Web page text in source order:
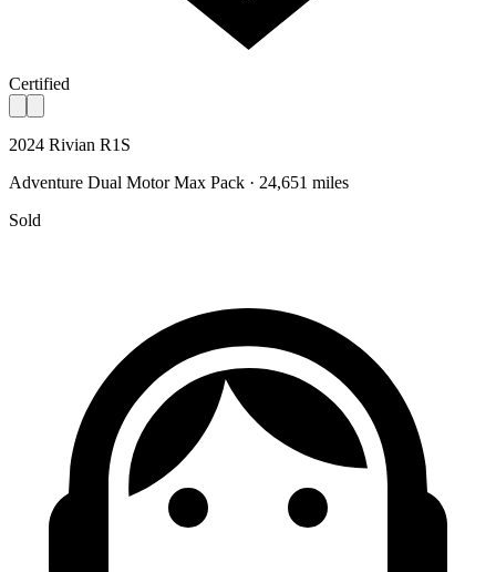
Certified
2024 Rivian R1S
Adventure Dual Motor Max Pack · 24,651 miles
Sold